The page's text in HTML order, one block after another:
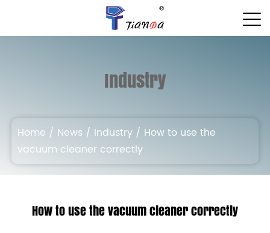
Industry
Home / News / Industry / How to use the
vacuum cleaner correctly
How to use the vacuum cleaner correctly